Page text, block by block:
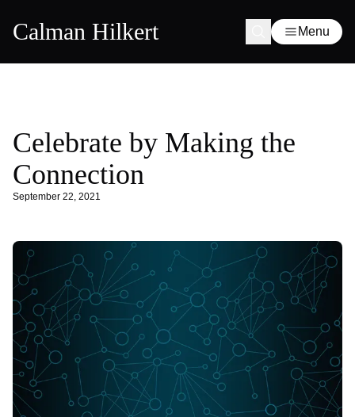
Calman Hilkert Menu
Celebrate by Making the
Connection
September 22, 2021